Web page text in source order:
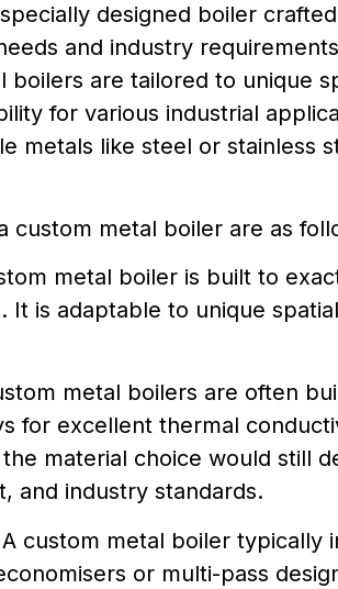
designed boiler
and industry
boilers are tailored to unique
for various industrial
metals like steel or stainless
custom metal boiler are as
metal boiler is built to
It is adaptable to unique
metal boilers are often
for excellent thermal
material choice would still
and industry standards.
A custom metal boiler typically
or multi-pass